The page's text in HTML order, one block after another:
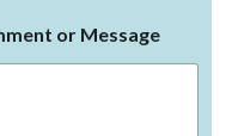
or Message